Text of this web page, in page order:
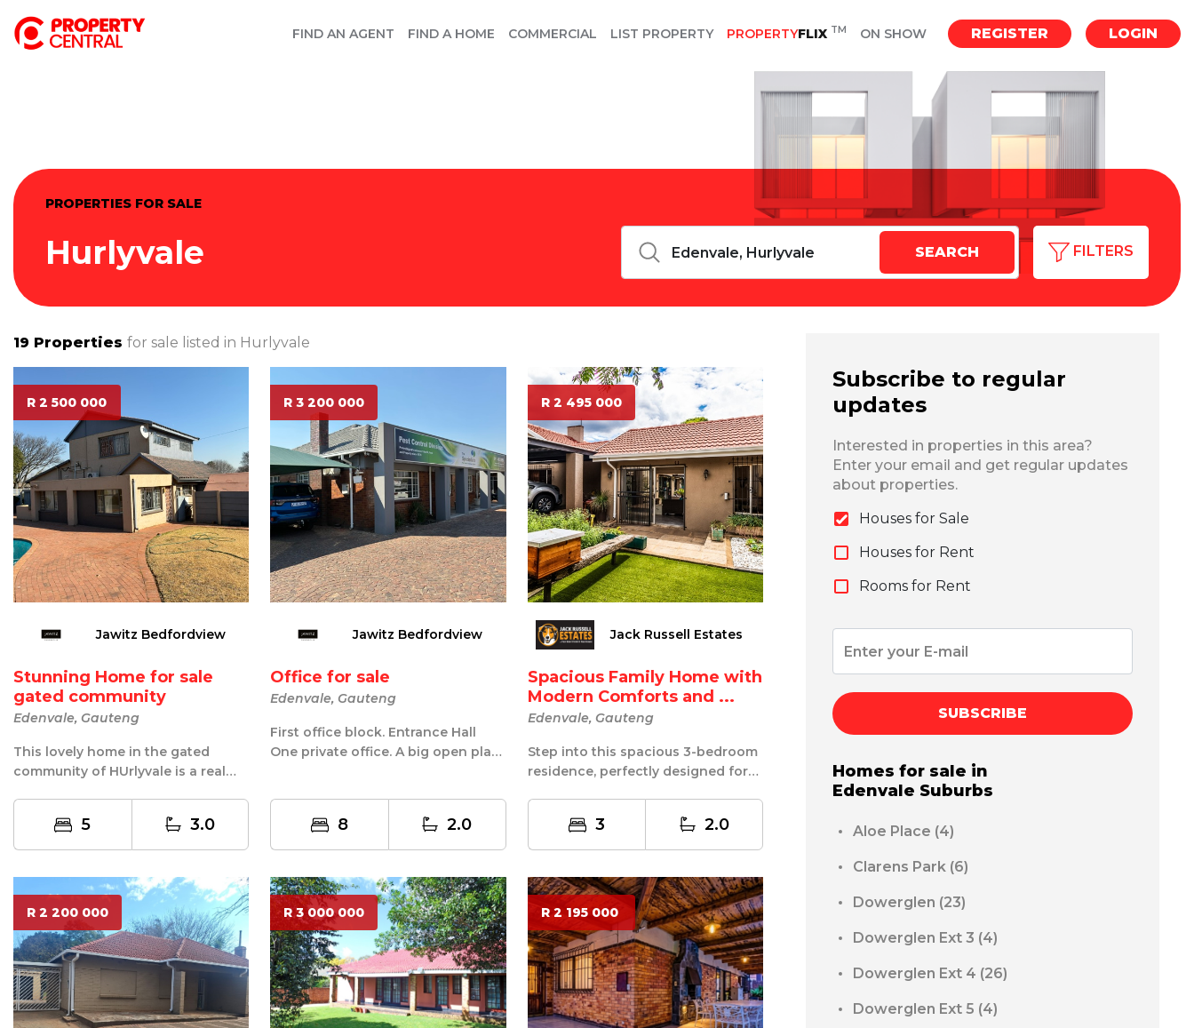
FIND AN AGENT FIND A HOME COMMERCIAL LIST PROPERTY PROPERTYFLIX TM ON SHOW REGISTER LOGIN
PROPERTIES FOR SALE
Hurlyvale FILTERS
19 Properties for sale listed in Hurlyvale
R 2 500 000
Jawitz Bedfordview
Stunning Home for sale
gated community
Edenvale, Gauteng
This lovely home in the gated
community of HUrlyvale is a real
5 3.0
R 3 200 000
Jawitz Bedfordview
Office for sale
Edenvale, Gauteng
First office block. Entrance Hall
One private office. A big open plan
8 2.0
R 2 495 000
Jack Russell Estates
Spacious Family Home with
Modern Comforts and ...
Edenvale, Gauteng
Step into this spacious 3-bedroom
residence, perfectly designed for
3 2.0
R 2 200 000 R 3 000 000 R 2 195 000
Subscribe to regular
updates
Interested in properties in this area?
Enter your email and get regular updates
about properties.
Houses for Sale
Houses for Rent
Rooms for Rent
SUBSCRIBE
Homes for sale in
Edenvale Suburbs
Aloe Place (4)
Clarens Park (6)
Dowerglen (23)
Dowerglen Ext 3 (4)
Dowerglen Ext 4 (26)
Dowerglen Ext 5 (4)